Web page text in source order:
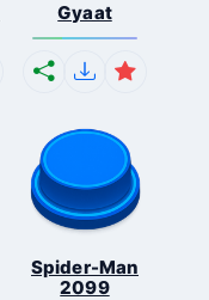
Gyaat
Spider-Man
2099